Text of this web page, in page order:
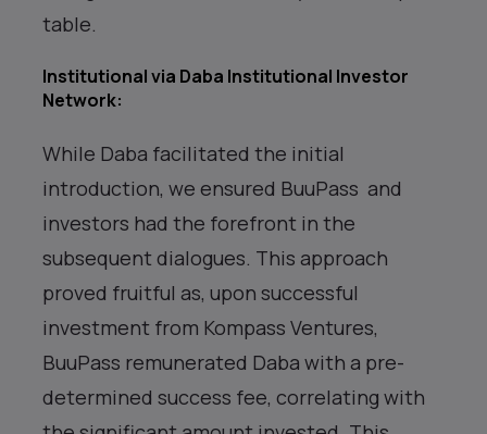
table.
Institutional via Daba Institutional Investor
Network:
While Daba facilitated the initial
introduction, we ensured BuuPass and
investors had the forefront in the
subsequent dialogues. This approach
proved fruitful as, upon successful
investment from Kompass Ventures,
BuuPass remunerated Daba with a pre-
determined success fee, correlating with